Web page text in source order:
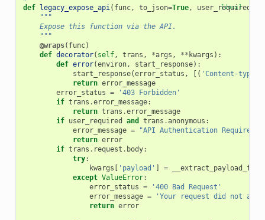
[docs]
def legacy_expose_api( func, to_json=True, user_required
"""
    Expose this function via the API.
    """
@wraps( func)
def decorator( self, trans , *args , ** kwargs ):
def error(environ, start_response):
start_response(error_status , [( 'Content-type'
return error_message
error_status =
'403 Forbidden'
if trans .error_message:
return trans .error_message
if user_required and trans .anonymous :
error_message =
"API Authentication Required
return error
if trans . request . body:
try:
kwargs
'payload' =
except ValueError:
error_status =
'400 Bad Request'
error_message =
'Your request did not
return error